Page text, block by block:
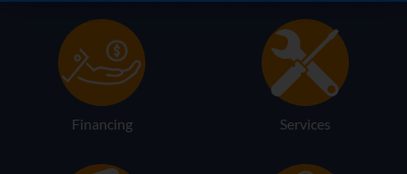
Financing Services